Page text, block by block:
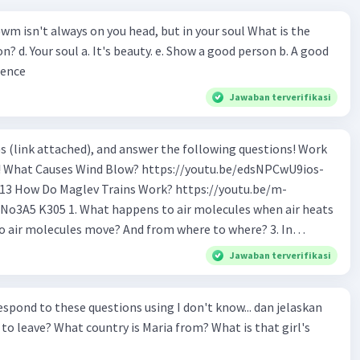
isn't always on you head, but in your soul What is the
d. Your soul a. It's beauty. e. Show a good person b. A good
Jawaban terverifikasi
(link attached), and answer the following questions! Work
m-
air molecules when air heats
do cold air molecules sink? 5. What
track? 6. How to make Maglev trains run
trains? 9. If Maglev use magnet to float,
is being used to make
switch the poles electronically?
Jawaban terverifikasi
to these questions using I don't know... dan jelaskan
to leave? What country is Maria from? What is that girl's